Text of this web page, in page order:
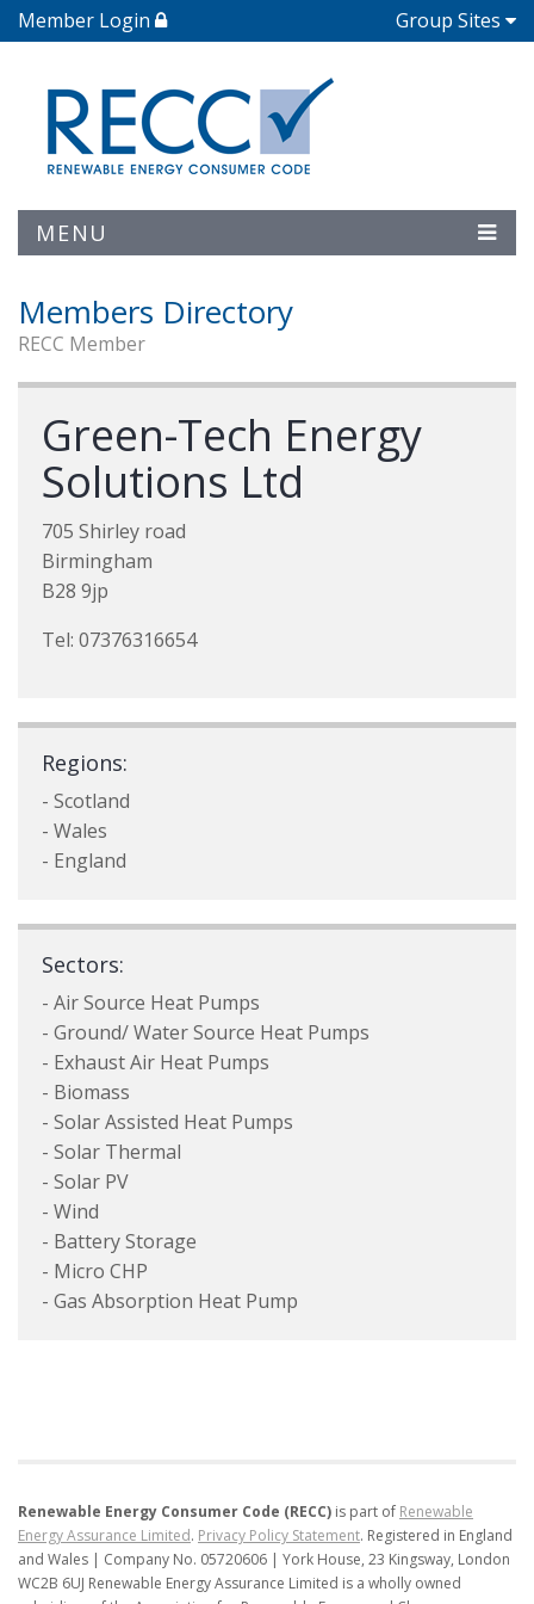
Member Login Group Sites
MENU
Members Directory
RECC Member
Green-Tech Energy
Solutions Ltd
705 Shirley road
Birmingham
B28 9jp
Tel: 07376316654
Regions:
- Scotland
- Wales
- England
Sectors:
- Air Source Heat Pumps
- Ground/ Water Source Heat Pumps
- Exhaust Air Heat Pumps
- Biomass
- Solar Assisted Heat Pumps
- Solar Thermal
- Solar PV
- Wind
- Battery Storage
- Micro CHP
- Gas Absorption Heat Pump
Renewable Energy Consumer Code (RECC) is part of Renewable
Energy Assurance Limited. Privacy Policy Statement. Registered in England
and Wales | Company No. 05720606 | York House, 23 Kingsway, London
WC2B 6UJ Renewable Energy Assurance Limited is a wholly owned